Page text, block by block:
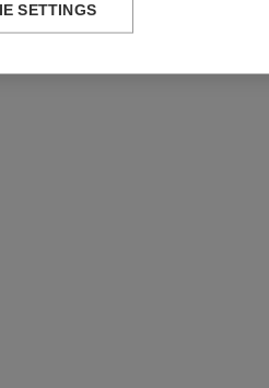
and self-harm, and different
at any time by
SETTINGS